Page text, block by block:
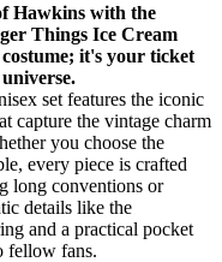
Hawkins with the
Things Ice Cream
it's your ticket
set features the iconic
capture the vintage charm
you choose the
every piece is crafted
long conventions or
details like the
and a practical pocket
fellow fans.